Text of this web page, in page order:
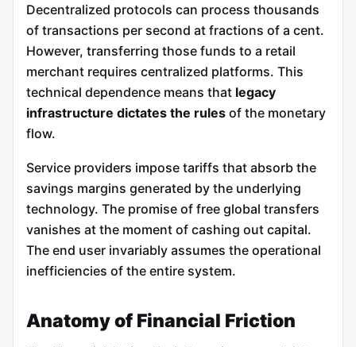
Decentralized protocols can process thousands
of transactions per second at fractions of a cent.
However, transferring those funds to a retail
merchant requires centralized platforms. This
technical dependence means that legacy
infrastructure dictates the rules of the monetary
flow.
Service providers impose tariffs that absorb the
savings margins generated by the underlying
technology. The promise of free global transfers
vanishes at the moment of cashing out capital.
The end user invariably assumes the operational
inefficiencies of the entire system.
Anatomy of Financial Friction